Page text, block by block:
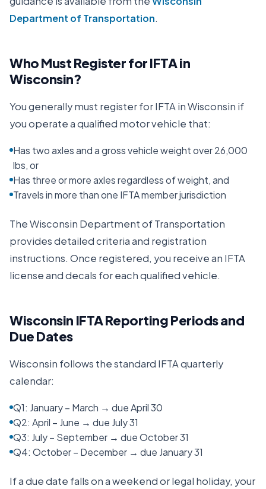
Department of Transportation.
Who Must Register for IFTA in
Wisconsin?
You generally must register for IFTA inWisconsin if
you operate a qualified motor vehicle that:
Has two axles and a gross vehicle weight over 26,000
lbs, or
Has three or more axles regardless of weight, and
Travels in more than one IFTA member jurisdiction
TheWisconsin Department of Transportation
provides detailed criteria and registration
instructions. Once registered, you receive an IFTA
license and decals for each qualified vehicle.
Wisconsin IFTA Reporting Periods and
Due Dates
Wisconsin follows the standard IFTA quarterly
calendar:
Q1: January – March → due April 30
Q2: April – June → due July 31
Q3: July – September → due October 31
Q4: October – December → due January 31
If a due date falls on a weekend or legal holiday, your